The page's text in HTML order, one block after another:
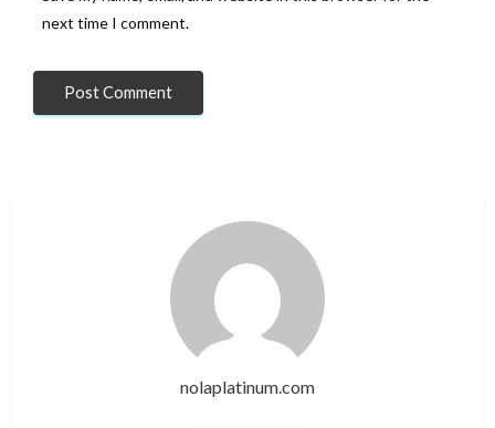
next time I comment.
nolaplatinum.com